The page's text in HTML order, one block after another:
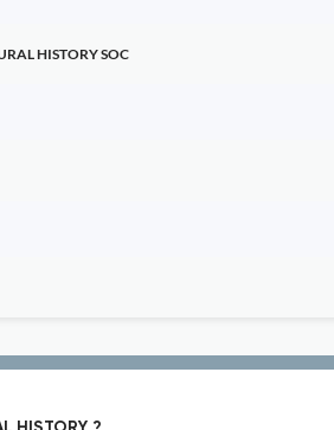
HISTORY SOC